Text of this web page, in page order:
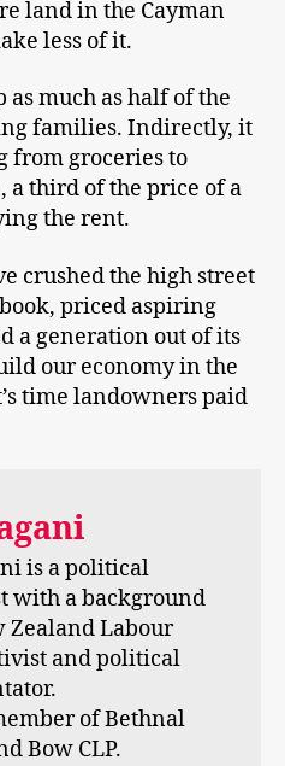
land in the Cayman
less of it.
much as half of the
families. Indirectly, it
from groceries to
a third of the price of a
the rent.
crushed the high street
priced aspiring
a generation out of its
our economy in the
time landowners paid
is a political
with a background
Zealand Labour
and political
of Bethnal
Bow CLP.